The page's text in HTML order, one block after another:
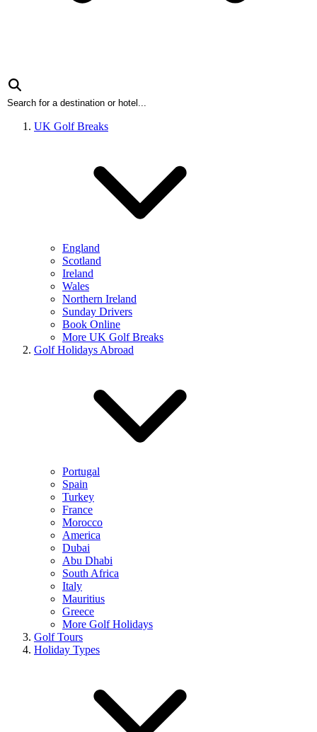
UK Golf Breaks
England
Scotland
Ireland
Wales
Northern Ireland
Sunday Drivers
Book Online
More UK Golf Breaks
Golf Holidays Abroad
Portugal
Spain
Turkey
France
Morocco
America
Dubai
Abu Dhabi
South Africa
Italy
Mauritius
Greece
More Golf Holidays
Golf Tours
Holiday Types